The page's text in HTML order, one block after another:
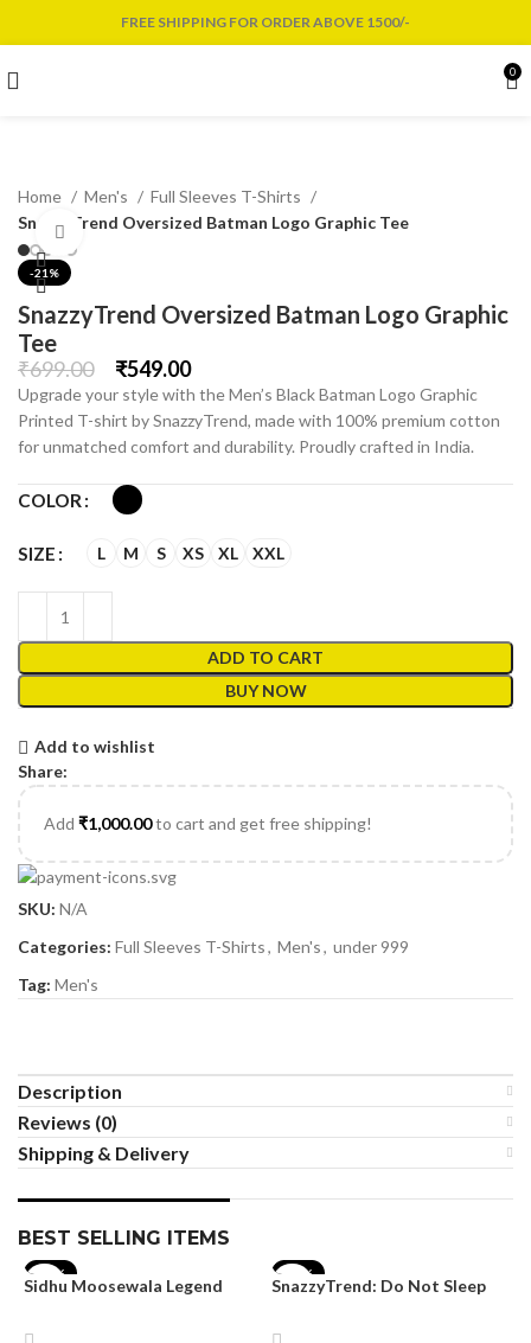
FREE SHIPPING FOR ORDER ABOVE 1500/-
0
Home Men's
Full Sleeves T-Shirts
SnazzyTrend Oversized Batman Logo Graphic Tee
-21%
Click to enlarge
SnazzyTrend Oversized Batman Logo Graphic
Tee
₹699.00 ₹549.00
Upgrade your style with the Men’s Black Batman Logo Graphic
Printed T-shirt by SnazzyTrend, made with 100% premium cotton
for unmatched comfort and durability. Proudly crafted in India.
COLOR
SIZE L M S XS XL XXL
ADD TO CART
BUY NOW
Add to wishlist
Share:
Add ₹1,000.00to cart and get free shipping!
SKU: N/A
Categories: Full Sleeves T-Shirts, Men's, under 999
Tag: Men's
Description
Reviews (0)
Shipping & Delivery
BEST SELLING ITEMS
-19%
Sidhu Moosewala Legend
Shirt for Men – SnazzyTrend
-35%
SnazzyTrend: Do Not Sleep